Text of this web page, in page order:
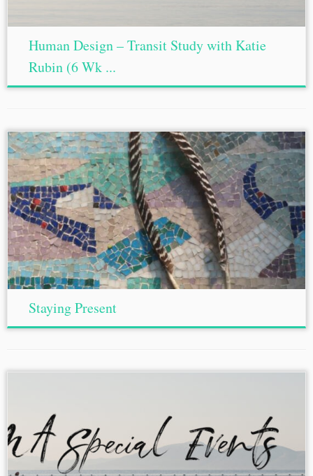
Human Design – Transit Study with Katie
Rubin (6 Wk ...
Staying Present